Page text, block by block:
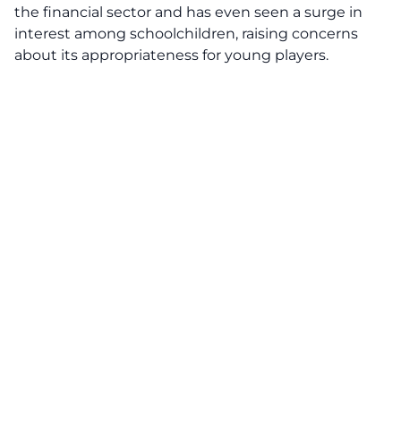
the financial sector and has even seen a surge in
interest among schoolchildren, raising concerns
about its appropriateness for young players.